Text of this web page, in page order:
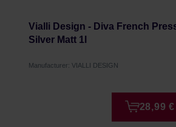
Vialli Design - Diva French
Silver Matt 1l
Manufacturer: VIALLI DESIGN
28,99 €